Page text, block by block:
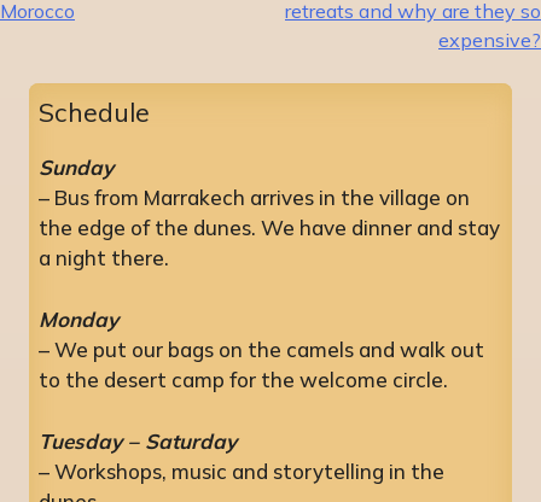
navigation
Morocco
retreats and why are they so
expensive?
Schedule
Sunday
– Bus from Marrakech arrives in the village on
the edge of the dunes. We have dinner and stay
a night there.
Monday
– We put our bags on the camels and walk out
to the desert camp for the welcome circle.
Tuesday – Saturday
– Workshops, music and storytelling in the